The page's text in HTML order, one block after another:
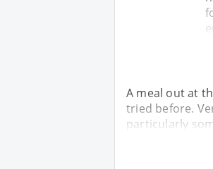
A meal out at
tried before.
particularly